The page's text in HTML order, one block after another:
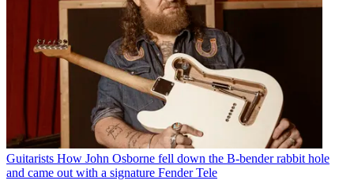
Guitarists How John Osborne fell down the B-bender rabbit hole
and came out with a signature Fender Tele